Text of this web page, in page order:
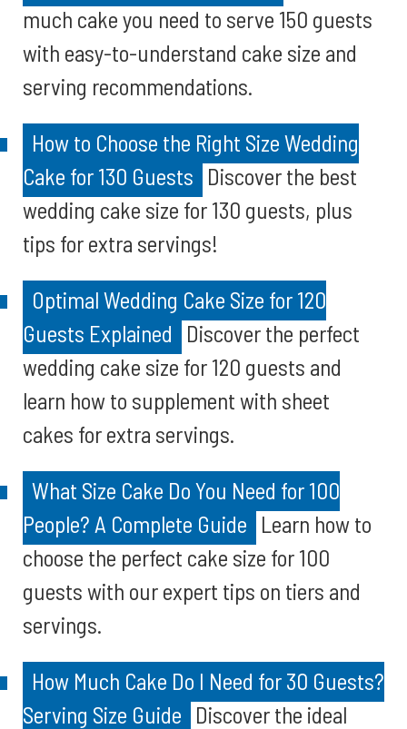
much cake you need to serve 150 guests
with easy-to-understand cake size and
serving recommendations.
How to Choose the Right Size Wedding
Cake for 130 Guests Discover the best
wedding cake size for 130 guests, plus
tips for extra servings!
Optimal Wedding Cake Size for 120
Guests Explained
Discover the perfect
wedding cake size for 120 guests and
learn how to supplement with sheet
cakes for extra servings.
What Size Cake Do You Need for 100
People? A Complete Guide Learn how to
choose the perfect cake size for 100
guests with our expert tips on tiers and
servings.
How Much Cake Do I Need for 30 Guests?
Serving Size Guide Discover the ideal